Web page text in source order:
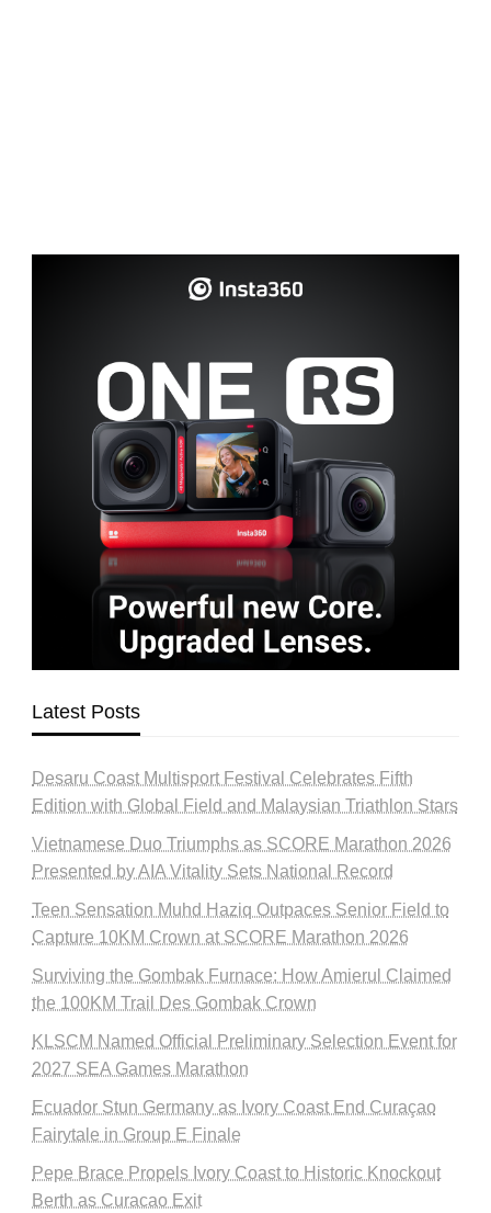
Latest Posts
Desaru Coast Multisport Festival Celebrates Fifth
Edition with Global Field and Malaysian Triathlon Stars
Vietnamese Duo Triumphs as SCORE Marathon 2026
Presented by AIA Vitality Sets National Record
Teen Sensation Muhd Haziq Outpaces Senior Field to
Capture 10KM Crown at SCORE Marathon 2026
Surviving the Gombak Furnace: How Amierul Claimed
the 100KM Trail Des Gombak Crown
KLSCM Named Official Preliminary Selection Event for
2027 SEA Games Marathon
Ecuador Stun Germany as Ivory Coast End Curaçao
Fairytale in Group E Finale
Pepe Brace Propels Ivory Coast to Historic Knockout
Berth as Curacao Exit